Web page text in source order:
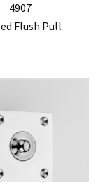
4907
Flush Pull